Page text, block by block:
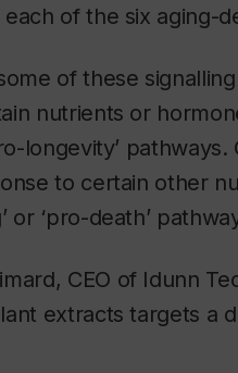
of the six aging-
of these
nutrients or
longevity’
to certain other
or ‘pro-death’
CEO of Idunn
extracts targets a